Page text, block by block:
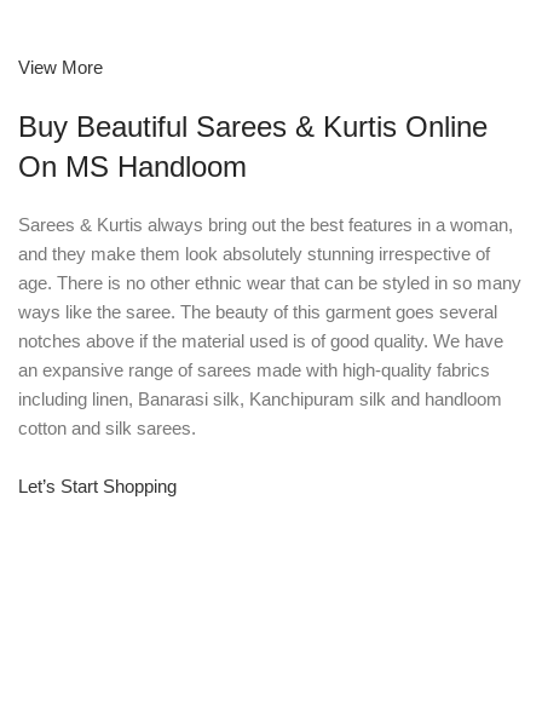
View More
Buy Beautiful Sarees & Kurtis Online
On MS Handloom
Sarees & Kurtis always bring out the best features in a woman,
and they make them look absolutely stunning irrespective of
age. There is no other ethnic wear that can be styled in so many
ways like the saree. The beauty of this garment goes several
notches above if the material used is of good quality. We have
an expansive range of sarees made with high-quality fabrics
including linen, Banarasi silk, Kanchipuram silk and handloom
cotton and silk sarees.
Let’s Start Shopping